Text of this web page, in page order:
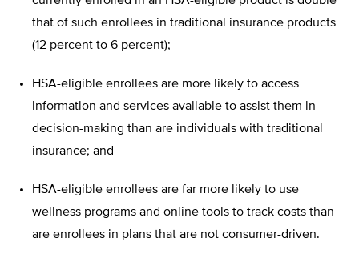
that of such enrollees in traditional insurance products
(12 percent to 6 percent);
HSA-eligible enrollees are more likely to access
information and services available to assist them in
decision-making than are individuals with traditional
insurance; and
HSA-eligible enrollees are far more likely to use
wellness programs and online tools to track costs than
are enrollees in plans that are not consumer-driven.